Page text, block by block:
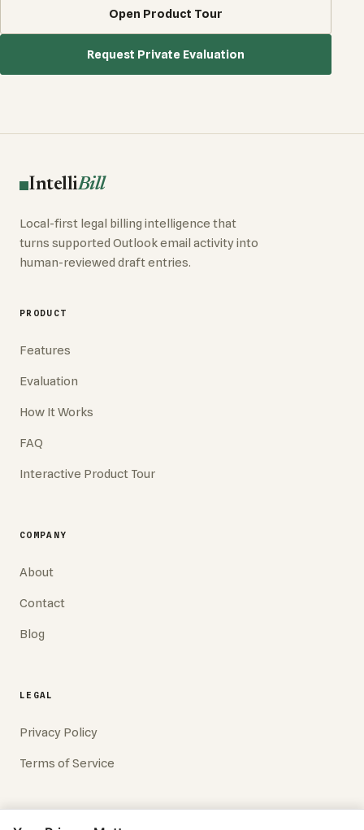
Open Product Tour
Request Private Evaluation
IntelliBill
Local-first legal billing intelligence that
turns supported Outlook email activity into
human-reviewed draft entries.
PRODUCT
Features
Evaluation
How It Works
FAQ
Interactive Product Tour
COMPANY
About
Contact
Blog
LEGAL
Privacy Policy
Terms of Service